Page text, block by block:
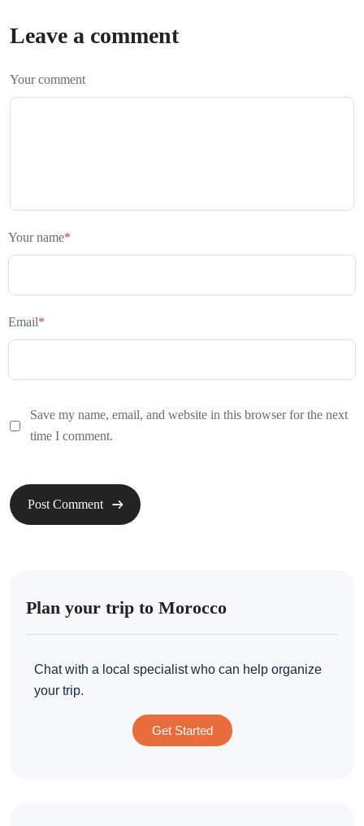
Leave a comment
Your comment
Your name*
Email*
Save my name, email, and website in this browser for the next
time I comment.
Plan your trip to Morocco
Chat with a local specialist who can help organize
your trip.
Get Started